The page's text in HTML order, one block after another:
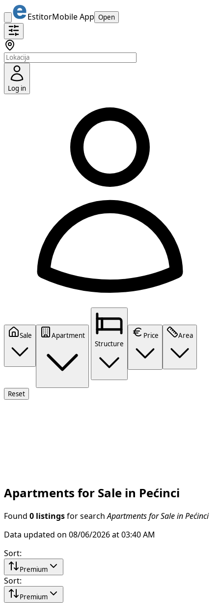
EstitorMobile App Open
Log in
Sale
Apartment
Structure
Price Area
Reset
Apartments for Sale in Pećinci
Found 0 listings for search Apartments for Sale in Pećinci
Data updated on 08/06/2026 at 03:40 AM
Sort:
Premium
Sort:
Premium